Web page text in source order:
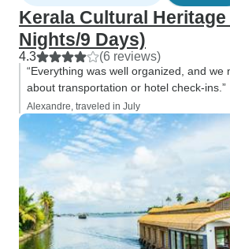
Kerala Cultural Heritage
Nights/9 Days)
4.3 (6 reviews)
“Everything was well organized, and we
about transportation or hotel check-ins.”
Alexandre, traveled in July